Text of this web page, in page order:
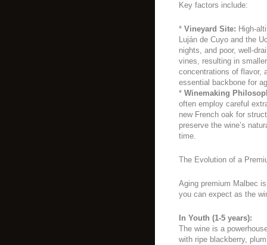
Key factors include:
* Vineyard Site: High-
Luján de Cuyo and the
nights, and poor, well-
vines, resulting in
concentrations of flavor,
essential backbone for
* Winemaking
often employ careful
new French oak for
preserve the wine’s
time.
The Evolution of a
Aging premium Malbec
you can expect as the
In Youth (1-5 years):
The wine is a
with ripe blackberry,